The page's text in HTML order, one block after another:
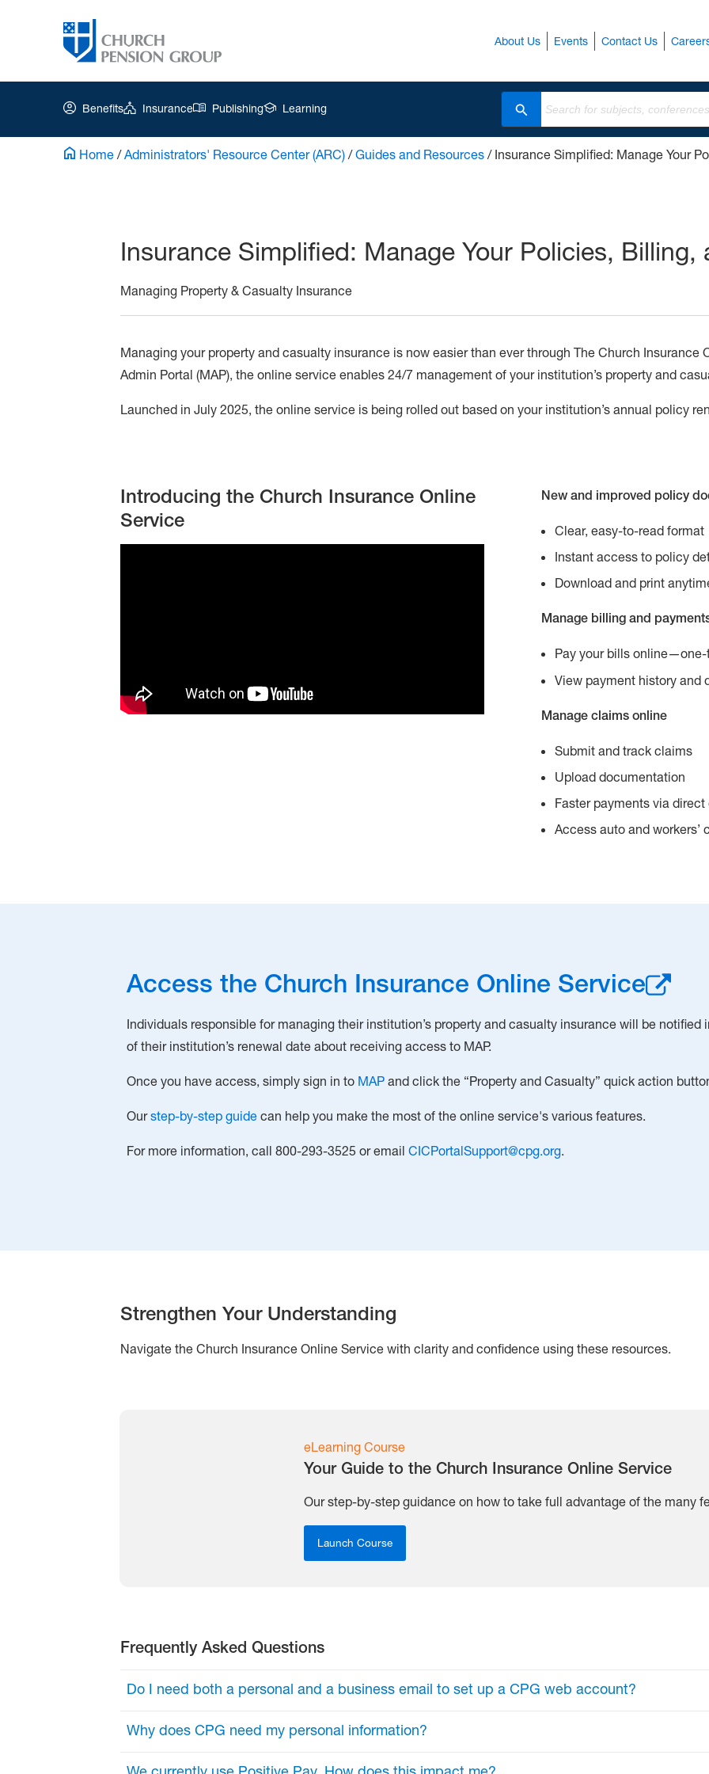
About Us Events Contact Us
Benefits Insurance Publishing Learning Search
Home /Administrators' Resource Center (ARC) /Guides and Resources / Insurance Simplified: Manage Your
Insurance Simplified: Manage Your Policies, Billing,
Managing Property & Casualty Insurance
Managing your property and casualty insurance is now easier than ever through The Church Insurance
Admin Portal (MAP), the online service enables 24/7 management of your institution’s property and
Launched in July 2025, the online service is being rolled out based on your institution’s annual policy
Introducing the Church Insurance Online
Service
New and improved policy
Clear, easy-to-read format
Instant access to policy
Download and print
Manage billing and
Pay your bills
View payment history and
Manage claims online
Submit and track claims
Upload documentation
Faster payments via direct
Access auto and workers’
Access the Church Insurance Online Service
Individuals responsible for managing their institution’s property and casualty insurance will be notified
of their institution’s renewal date about receiving access to MAP.
Once you have access, simply sign in to MAP and click the “Property and Casualty” quick action
Ourstep-by-step guide can help you make the most of the online service's various features.
For more information, call 800-293-3525 or email CICPortalSupport@cpg.org.
Strengthen Your Understanding
Navigate the Church Insurance Online Service with clarity and confidence using these resources.
eLearning Course
Your Guide to the Church Insurance Online Service
Our step-by-step guidance on how to take full advantage of the many
Launch Course
Frequently Asked Questions
Do I need both a personal and a business email to set up a CPG web account?
Yes. Here’s why:
Personal Email: Your unique login (e.g., j.smith@gmail.com) also serves as your
Why does CPG need my personal information?
This enables us to protect client data and ensure that only authorized individuals have